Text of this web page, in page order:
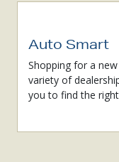
Auto Smart
Shopping for a
variety of
you to find the